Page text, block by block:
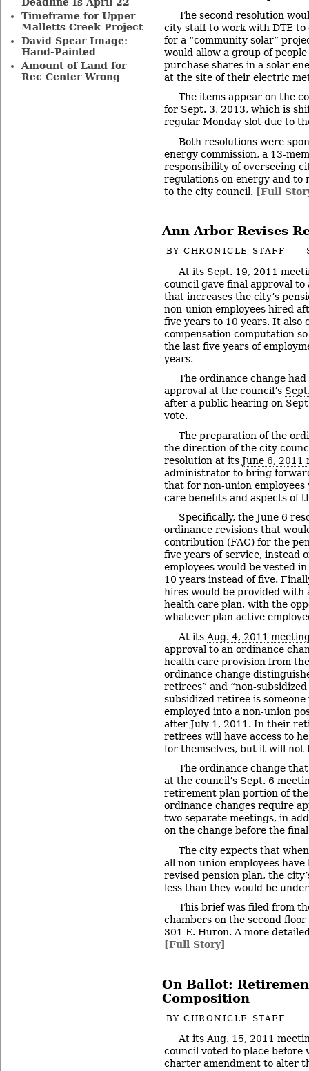
The second resolution
city staff to work with DTE to
for a “community solar”
would allow a group of
purchase shares in a solar
at the site of their electric
The items appear on the
for Sept. 3, 2013, which is
regular Monday slot due to
Both resolutions were
energy commission, a 13-
responsibility of overseeing
regulations on energy and to
to the city council. [Full
Ann Arbor Revises
BYCHRONICLE STAFF
At its Sept. 19, 2011
council gave final approval to
that increases the city’s
non-union employees hired
five years to 10 years. It also
compensation computation
the last five years of
years.
The ordinance change
approval at the council’s
after a public hearing on
vote.
The preparation of the
the direction of the city
resolution at its June 6, 2011
administrator to bring
that for non-union
care benefits and aspects of
Specifically, the June 6
ordinance revisions that
contribution (FAC) for the
five years of service, instead
employees would be vested
10 years instead of five.
hires would be provided with
health care plan, with the
whatever plan active
At its Aug. 4, 2011
approval to an ordinance
health care provision from
ordinance change
retirees” and “non-
subsidized retiree is
employed into a non-union
after July 1, 2011. In their
retirees will have access to
for themselves, but it will not
The ordinance change
at the council’s Sept. 6
retirement plan portion of
ordinance changes require
two separate meetings, in
on the change before the
The city expects that
all non-union employees
revised pension plan, the
less than they would be
This brief was filed from
chambers on the second
301 E. Huron. A more
[Full Story]
On Ballot:
Composition
BYCHRONICLE STAFF
At its Aug. 15, 2011
council voted to place before
charter amendment to alter
Timeframe for Upper
Malletts Creek Project
David Spear Image:
Hand-Painted
Amount of Land for
Rec Center Wrong